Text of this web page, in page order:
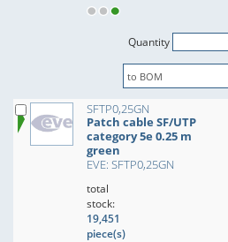
Quantity
SFTP0,25GN
Patch cable SF/UTP
category 5e 0.25 m
green
EVE: SFTP0,25GN
total
stock:
19,451
piece(s)